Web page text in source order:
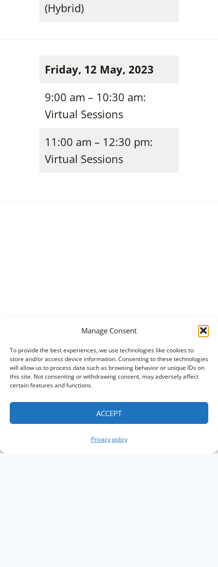
Manage Consent
To provide the best experiences, we use technologies like cookies to
store and/or access device information. Consenting to these technologies
will allow us to process data such as browsing behavior or unique IDs on
this site. Not consenting or withdrawing consent, may adversely affect
certain features and functions.
ACCEPT
Privacy policy
(Hybrid)
Friday, 12 May, 2023
9:00 am – 10:30 am:
Virtual Sessions
11:00 am – 12:30 pm:
Virtual Sessions